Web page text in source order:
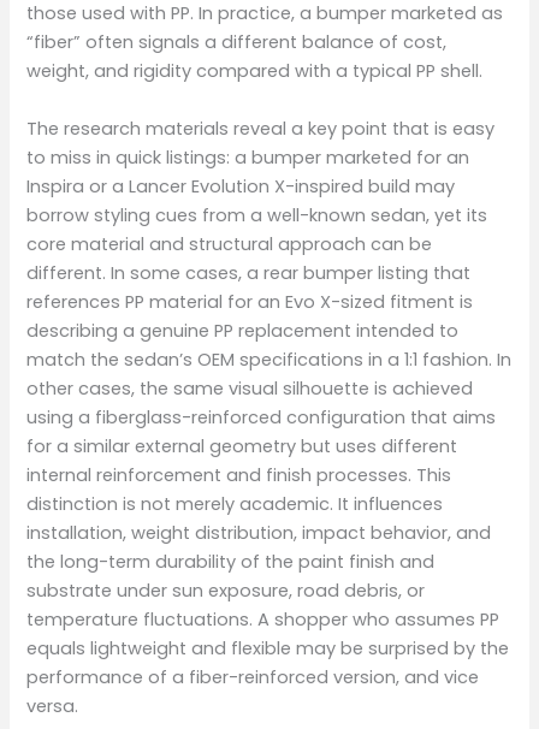
those used with PP. In practice, a bumper marketed as
“fiber” often signals a different balance of cost,
weight, and rigidity compared with a typical PP shell.
The research materials reveal a key point that is easy
to miss in quick listings: a bumper marketed for an
Inspira or a Lancer Evolution X-inspired build may
borrow styling cues from a well-known sedan, yet its
core material and structural approach can be
different. In some cases, a rear bumper listing that
references PP material for an Evo X-sized fitment is
describing a genuine PP replacement intended to
match the sedan’s OEM specifications in a 1:1 fashion. In
other cases, the same visual silhouette is achieved
using a fiberglass-reinforced configuration that aims
for a similar external geometry but uses different
internal reinforcement and finish processes. This
distinction is not merely academic. It influences
installation, weight distribution, impact behavior, and
the long-term durability of the paint finish and
substrate under sun exposure, road debris, or
temperature fluctuations. A shopper who assumes PP
equals lightweight and flexible may be surprised by the
performance of a fiber-reinforced version, and vice
versa.